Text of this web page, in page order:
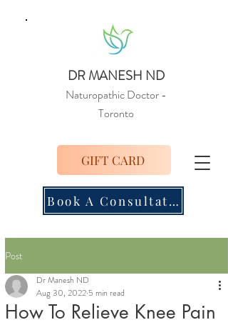
DR MANESH ND
Naturopathic Doctor-
Toronto
Book A Consultation
GIFT CARD
Post
How To Relieve Knee Pain
Dr Manesh ND
Aug 30, 2022 5 min read